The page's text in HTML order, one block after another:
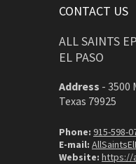
CONTACT US
ALL SAINTS
EL PASO
Address - 3500
Texas 79925
Phone: 915-598-
E-mail:
Website: https://